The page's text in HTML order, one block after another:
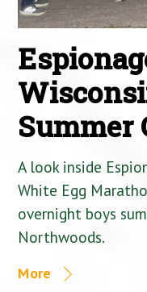
Summer
A look inside
White Egg
overnight boys
Northwoods.
More